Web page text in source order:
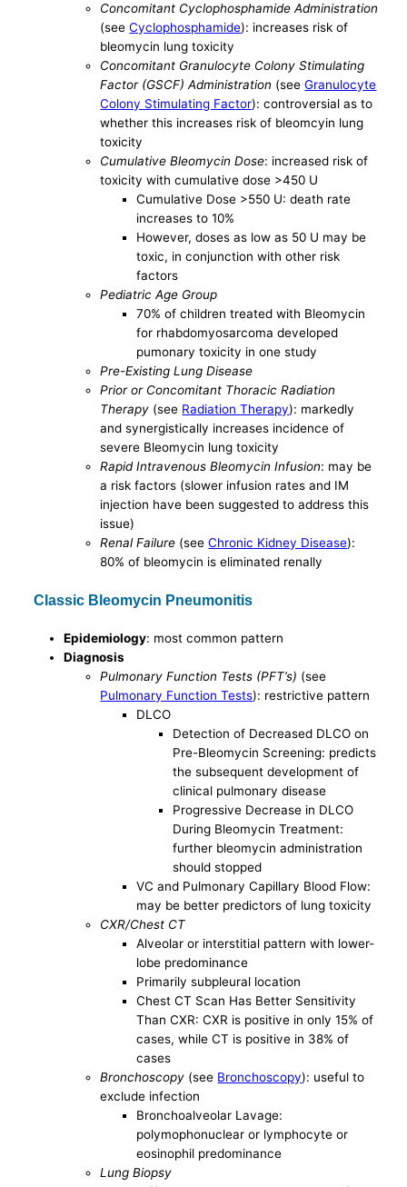
Concomitant Cyclophosphamide Administration
(seeCyclophosphamide): increases risk of
bleomycin lung toxicity
Concomitant Granulocyte Colony Stimulating
Factor (GSCF) Administration (seeGranulocyte
Colony Stimulating Factor): controversial as to
whether this increases risk of bleomcyin lung
toxicity
Cumulative Bleomycin Dose: increased risk of
toxicity with cumulative dose >450 U
Cumulative Dose >550 U: death rate
increases to 10%
However, doses as low as 50 U may be
toxic, in conjunction with other risk
factors
Pediatric Age Group
70% of children treated with Bleomycin
for rhabdomyosarcoma developed
pumonary toxicity in one study
Pre-Existing Lung Disease
Prior or Concomitant Thoracic Radiation
Therapy (see Radiation Therapy): markedly
and synergistically increases incidence of
severe Bleomycin lung toxicity
Rapid Intravenous Bleomycin Infusion: may be
a risk factors (slower infusion rates and IM
injection have been suggested to address this
issue)
Renal Failure (seeChronic Kidney Disease):
80% of bleomycin is eliminated renally
Classic Bleomycin Pneumonitis
Epidemiology: most common pattern
Diagnosis
Pulmonary Function Tests (PFT’s) (see
Pulmonary Function Tests): restrictive pattern
DLCO
Detection of Decreased DLCO on
Pre-Bleomycin Screening: predicts
the subsequent development of
clinical pulmonary disease
Progressive Decrease in DLCO
During Bleomycin Treatment:
further bleomycin administration
should stopped
VC and Pulmonary Capillary Blood Flow:
may be better predictors of lung toxicity
CXR/Chest CT
Alveolar or interstitial pattern with lower-
lobe predominance
Primarily subpleural location
Chest CT Scan Has Better Sensitivity
Than CXR: CXR is positive in only 15% of
cases, while CT is positive in 38% of
cases
Bronchoscopy (see Bronchoscopy): useful to
exclude infection
Bronchoalveolar Lavage:
polymophonuclear or lymphocyte or
eosinophil predominance
Lung Biopsy